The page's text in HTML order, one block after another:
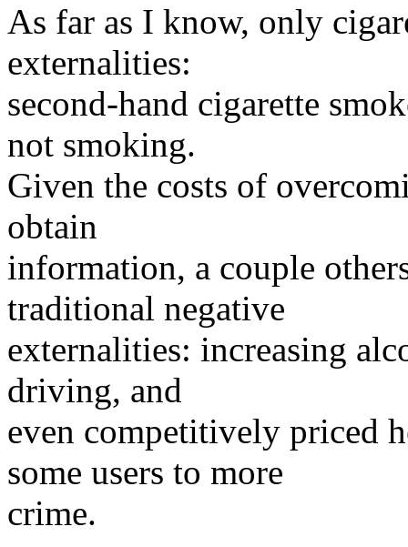
As far as I know, only
externalities:
second-hand cigarette
not smoking.
Given the costs of
obtain
information, a couple
traditional negative
externalities: increasing
driving, and
even competitively priced
some users to more
crime.